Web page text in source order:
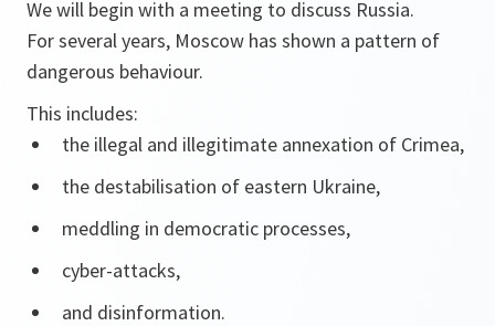
We will begin with a meeting to discuss Russia.
For several years, Moscow has shown a pattern of
dangerous behaviour.
This includes:
the illegal and illegitimate annexation of Crimea,
the destabilisation of eastern Ukraine,
meddling in democratic processes,
cyber-attacks,
and disinformation.